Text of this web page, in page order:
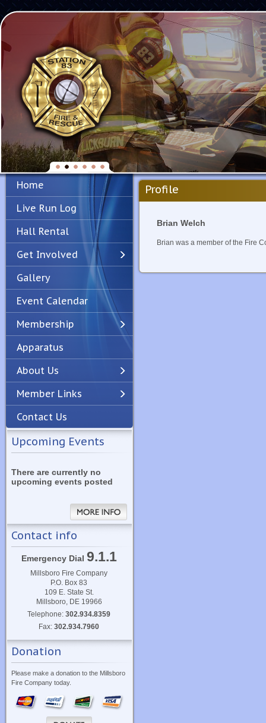
PreviousNext
Home
Live Run Log
Hall Rental
Get Involved
Gallery
Event Calendar
Membership
Apparatus
About Us
Member Links
Contact Us
Upcoming Events
There are currently no
upcoming events posted
Contact info
Emergency Dial 9.1.1
Millsboro Fire Company
P.O. Box 83
109 E. State St.
Millsboro, DE 19966
Telephone:302.934.8359
Fax:302.934.7960
Donation
Please make a donation to the Millsboro
Fire Company today.
Profile
Brian Welch
Brian was a member of the Fire